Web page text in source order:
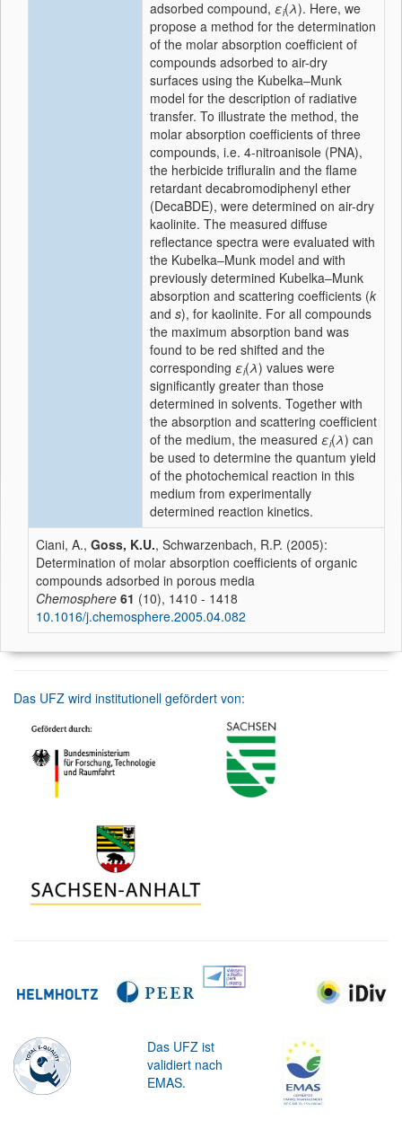
adsorbed compound, εi(λ). Here, we
propose a method for the determination
of the molar absorption coefficient of
compounds adsorbed to air-dry
surfaces using the Kubelka–Munk
model for the description of radiative
transfer. To illustrate the method, the
molar absorption coefficients of three
compounds, i.e. 4-nitroanisole (PNA),
the herbicide trifluralin and the flame
retardant decabromodiphenyl ether
(DecaBDE), were determined on air-dry
kaolinite. The measured diffuse
reflectance spectra were evaluated with
the Kubelka–Munk model and with
previously determined Kubelka–Munk
absorption and scattering coefficients (k
and s), for kaolinite. For all compounds
the maximum absorption band was
found to be red shifted and the
corresponding εi(λ) values were
significantly greater than those
determined in solvents. Together with
the absorption and scattering coefficient
of the medium, the measured εi(λ) can
be used to determine the quantum yield
of the photochemical reaction in this
medium from experimentally
determined reaction kinetics.
Ciani, A., Goss, K.U., Schwarzenbach, R.P. (2005):
Determination of molar absorption coefficients of organic
compounds adsorbed in porous media
Chemosphere 61 (10), 1410 - 1418
10.1016/j.chemosphere.2005.04.082
Das UFZ wird institutionell gefördert von:
Das UFZ ist
validiert nach
EMAS.